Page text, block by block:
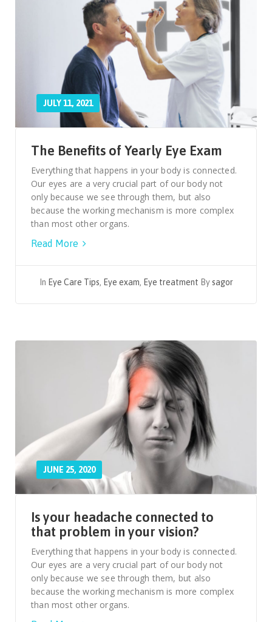
JULY 11, 2021
The Benefits of Yearly Eye Exam
Everything that happens in your body is connected.
Our eyes are a very crucial part of our body not
only because we see through them, but also
because the working mechanism is more complex
than most other organs.
Read More
In Eye Care Tips, Eye exam, Eye treatment Bysagor
JUNE 25, 2020
Is your headache connected to
that problem in your vision?
Everything that happens in your body is connected.
Our eyes are a very crucial part of our body not
only because we see through them, but also
because the working mechanism is more complex
than most other organs.